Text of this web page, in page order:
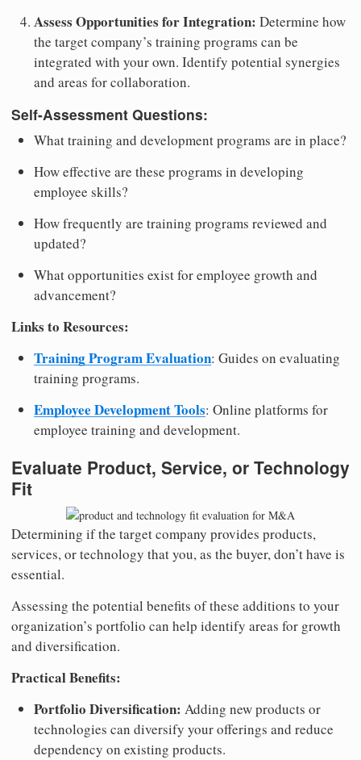
Assess Opportunities for Integration: Determine how
the target company’s training programs can be
integrated with your own. Identify potential synergies
and areas for collaboration.
Self-Assessment Questions:
What training and development programs are in place?
How effective are these programs in developing
employee skills?
How frequently are training programs reviewed and
updated?
What opportunities exist for employee growth and
advancement?
Links to Resources:
Training Program Evaluation: Guides on evaluating
training programs.
Employee Development Tools: Online platforms for
employee training and development.
Evaluate Product, Service, or Technology
Fit
Determining if the target company provides products,
services, or technology that you, as the buyer, don’t have is
essential.
Assessing the potential benefits of these additions to your
organization’s portfolio can help identify areas for growth
and diversification.
Practical Benefits:
Portfolio Diversification: Adding new products or
technologies can diversify your offerings and reduce
dependency on existing products.